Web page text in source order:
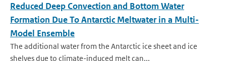
Reduced Deep Convection and Bottom Water
Formation Due To Antarctic Meltwater in a Multi-
Model Ensemble
The additional water from the Antarctic ice sheet and ice
shelves due to climate-induced melt can...